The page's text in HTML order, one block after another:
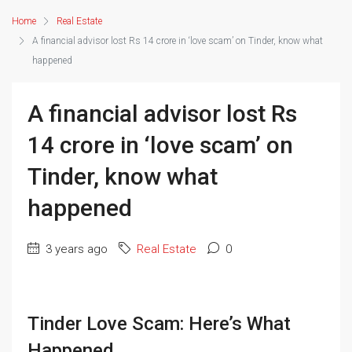
Home
Real Estate
A financial advisor lost Rs 14 crore in ‘love scam’ on Tinder, know what
happened
A financial advisor lost Rs
14 crore in ‘love scam’ on
Tinder, know what
happened
3 years ago Real Estate 0
Tinder Love Scam: Here’s What